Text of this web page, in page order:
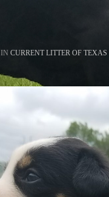
IN CURRENT LITTER OF TEXAS